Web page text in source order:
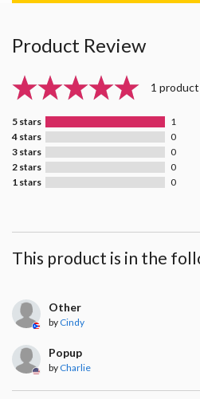
Product Review
1
5 stars
1
4 stars
0
3 stars
0
2 stars
0
1 stars
0
This product is in the
Other
by Cindy
Popup
by Charlie